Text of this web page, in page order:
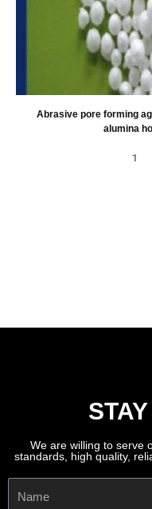
Abrasive pore forming
alumina
1
We are willing to serve
standards, high quality,